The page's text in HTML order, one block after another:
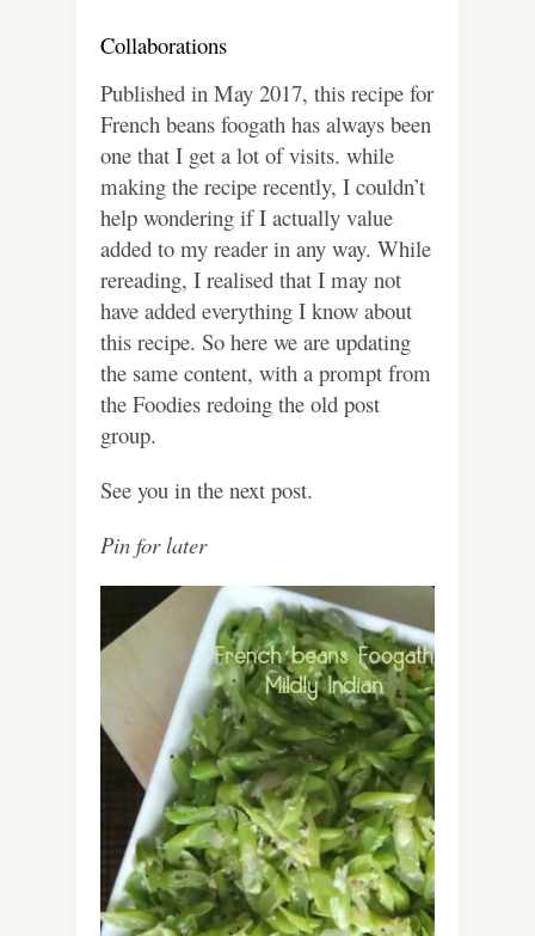
Collaborations
Published in May 2017, this recipe for
French beans foogath has always been
one that I get a lot of visits. while
making the recipe recently, I couldn’t
help wondering if I actually value
added to my reader in any way. While
rereading, I realised that I may not
have added everything I know about
this recipe. So here we are updating
the same content, with a prompt from
the Foodies redoing the old post
group.
See you in the next post.
Pin for later